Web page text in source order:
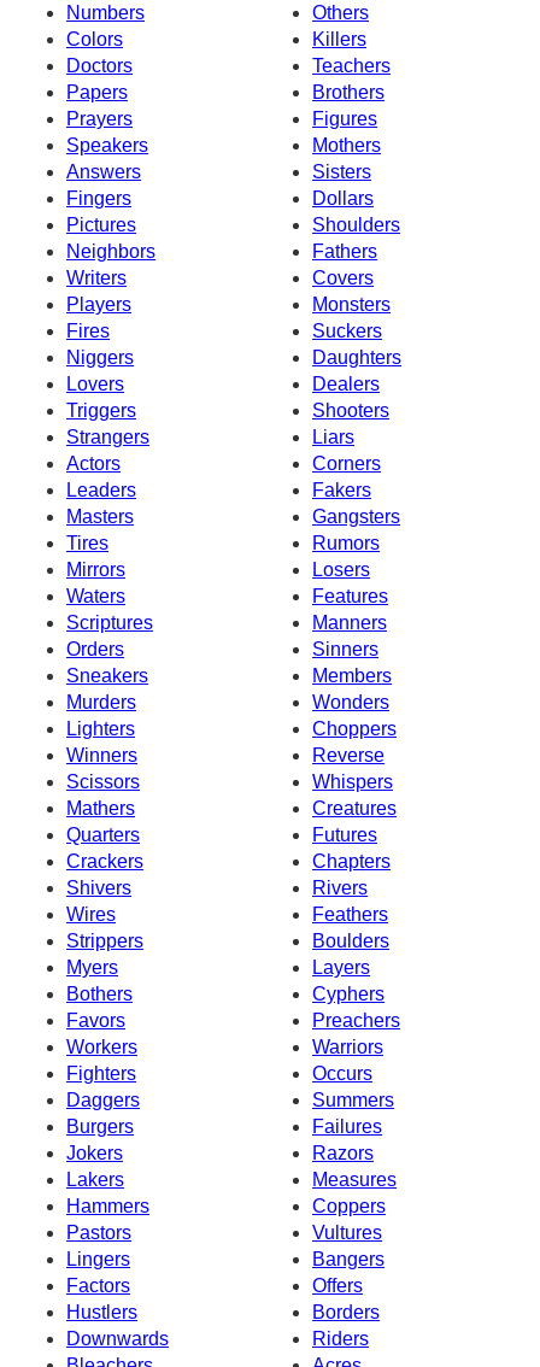
Numbers
Others
Colors
Killers
Doctors
Teachers
Papers
Brothers
Prayers
Figures
Speakers
Mothers
Answers
Sisters
Fingers
Dollars
Pictures
Shoulders
Neighbors
Fathers
Writers
Covers
Players
Monsters
Fires
Suckers
Niggers
Daughters
Lovers
Dealers
Triggers
Shooters
Strangers
Liars
Actors
Corners
Leaders
Fakers
Masters
Gangsters
Tires
Rumors
Mirrors
Losers
Waters
Features
Scriptures
Manners
Orders
Sinners
Sneakers
Members
Murders
Wonders
Lighters
Choppers
Winners
Reverse
Scissors
Whispers
Mathers
Creatures
Quarters
Futures
Crackers
Chapters
Shivers
Rivers
Wires
Feathers
Strippers
Boulders
Myers
Layers
Bothers
Cyphers
Favors
Preachers
Workers
Warriors
Fighters
Occurs
Daggers
Summers
Burgers
Failures
Jokers
Razors
Lakers
Measures
Hammers
Coppers
Pastors
Vultures
Lingers
Bangers
Factors
Offers
Hustlers
Borders
Downwards
Riders